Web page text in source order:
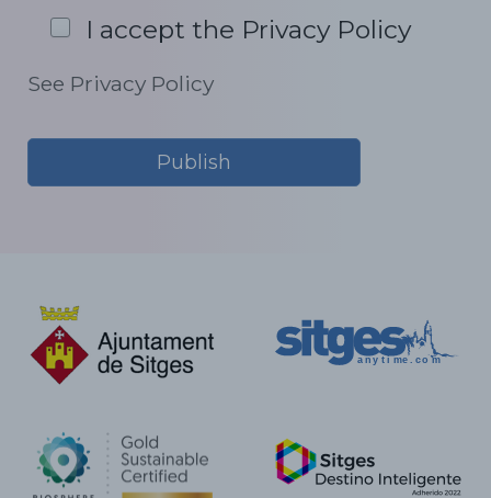
I accept the Privacy Policy
See Privacy Policy